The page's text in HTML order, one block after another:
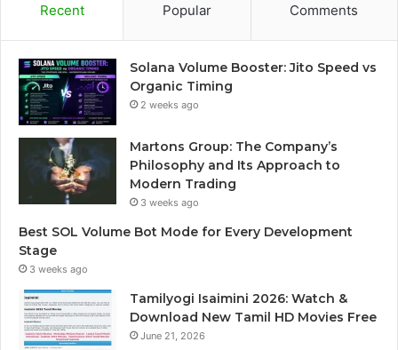
Recent Popular Comments
Solana Volume Booster: Jito Speed vs
Organic Timing
2 weeks ago
Martons Group: The Company’s
Philosophy and Its Approach to
Modern Trading
3 weeks ago
Best SOL Volume Bot Mode for Every Development
Stage
3 weeks ago
Tamilyogi Isaimini 2026: Watch &
Download New Tamil HD Movies Free
June 21, 2026